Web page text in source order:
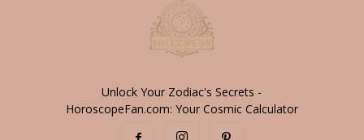
Unlock Your Zodiac's Secrets -
HoroscopeFan.com: Your Cosmic Calculator